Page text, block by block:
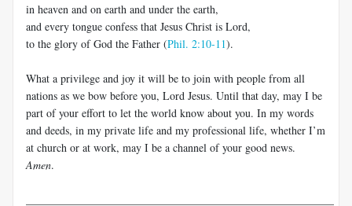
in heaven and on earth and under the earth,
and every tongue confess that Jesus Christ is Lord,
to the glory of God the Father (Phil. 2:10-11).
What a privilege and joy it will be to join with people from all
nations as we bow before you, Lord Jesus. Until that day, may I be
part of your effort to let the world know about you. In my words
and deeds, in my private life and my professional life, whether I’m
at church or at work, may I be a channel of your good news.
Amen.